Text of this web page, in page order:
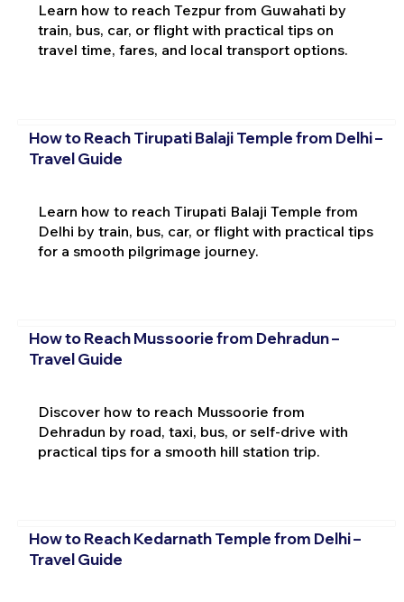
Learn how to reach Tezpur from Guwahati by
train, bus, car, or flight with practical tips on
travel time, fares, and local transport options.
How to Reach Tirupati Balaji Temple from Delhi –
Travel Guide
Learn how to reach Tirupati Balaji Temple from
Delhi by train, bus, car, or flight with practical tips
for a smooth pilgrimage journey.
How to Reach Mussoorie from Dehradun –
Travel Guide
Discover how to reach Mussoorie from
Dehradun by road, taxi, bus, or self-drive with
practical tips for a smooth hill station trip.
How to Reach Kedarnath Temple from Delhi –
Travel Guide